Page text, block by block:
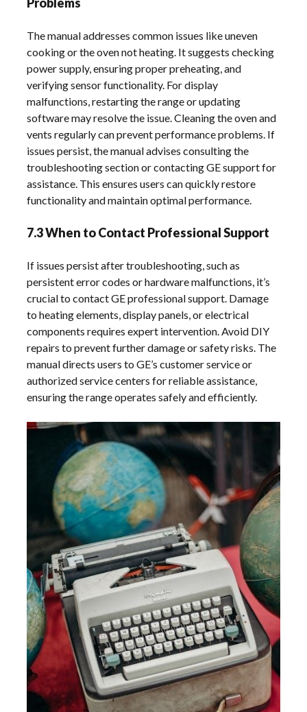
The manual addresses common issues like uneven
cooking or the oven not heating. It suggests checking
power supply, ensuring proper preheating, and
verifying sensor functionality. For display
malfunctions, restarting the range or updating
software may resolve the issue. Cleaning the oven and
vents regularly can prevent performance problems. If
issues persist, the manual advises consulting the
troubleshooting section or contacting GE support for
assistance. This ensures users can quickly restore
functionality and maintain optimal performance.
7.3 When to Contact Professional Support
If issues persist after troubleshooting, such as
persistent error codes or hardware malfunctions, it’s
crucial to contact GE professional support. Damage
to heating elements, display panels, or electrical
components requires expert intervention. Avoid DIY
repairs to prevent further damage or safety risks. The
manual directs users to GE’s customer service or
authorized service centers for reliable assistance,
ensuring the range operates safely and efficiently.